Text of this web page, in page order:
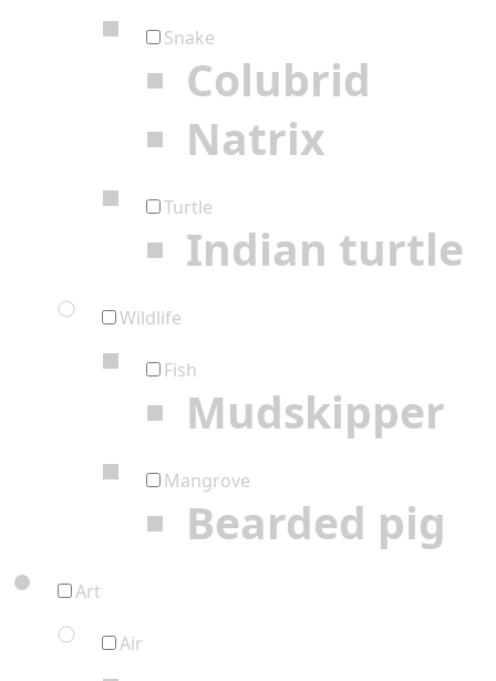
Snake
Colubrid
Natrix
Turtle
Indian turtle
Wildlife
Fish
Mudskipper
Mangrove
Bearded pig
Art
Air